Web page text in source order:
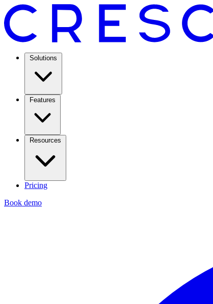
Solutions
Features
Resources
Pricing
Book demo